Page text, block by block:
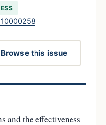
Browse this issue
and the effectiveness